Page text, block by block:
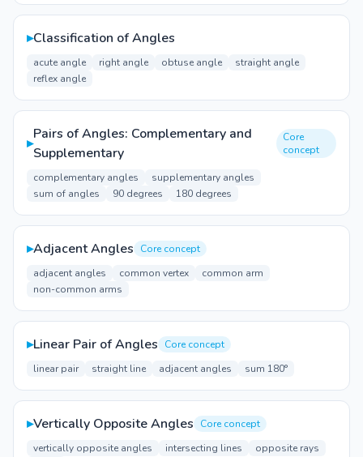
▸Classification of Angles
acute angle right angle obtuse angle
straight angle
reflex angle
▸
Pairs of Angles: Complementary and
Supplementary
Core
concept
complementary angles
supplementary angles
sum of angles
90 degrees 180 degrees
▸Adjacent Angles
Core concept
adjacent angles
common vertex
common arm
non-common arms
▸Linear Pair of Angles
Core concept
linear pair
straight line adjacent angles sum 180°
▸Vertically Opposite Angles
Core concept
vertically opposite angles
intersecting lines
opposite rays